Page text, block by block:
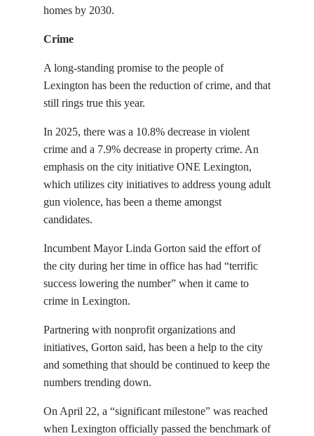
homes by 2030.
Crime
A long-standing promise to the people of
Lexington has been the reduction of crime, and that
still rings true this year.
In 2025, there was a 10.8% decrease in violent
crime and a 7.9% decrease in property crime. An
emphasis on the city initiative ONE Lexington,
which utilizes city initiatives to address young adult
gun violence, has been a theme amongst
candidates.
Incumbent Mayor Linda Gorton said the effort of
the city during her time in office has had “terrific
success lowering the number” when it came to
crime in Lexington.
Partnering with nonprofit organizations and
initiatives, Gorton said, has been a help to the city
and something that should be continued to keep the
numbers trending down.
On April 22, a “significant milestone” was reached
when Lexington officially passed the benchmark of